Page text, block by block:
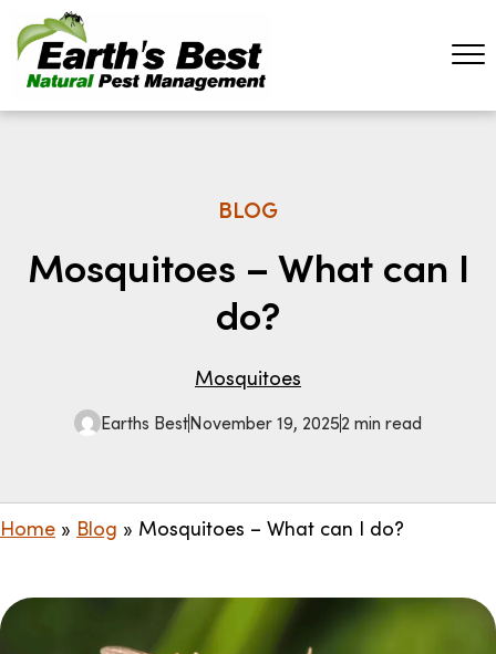
BLOG
Mosquitoes – What can I
do?
Mosquitoes
Earths BestNovember 19, 20252 min read
Home » Blog » Mosquitoes – What can I do?